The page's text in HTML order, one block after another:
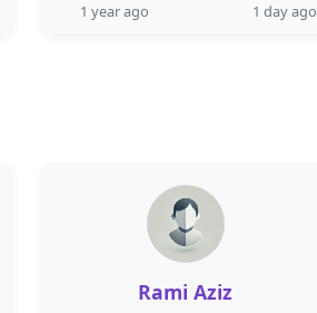
1 year ago 1 day ago
Rami Aziz